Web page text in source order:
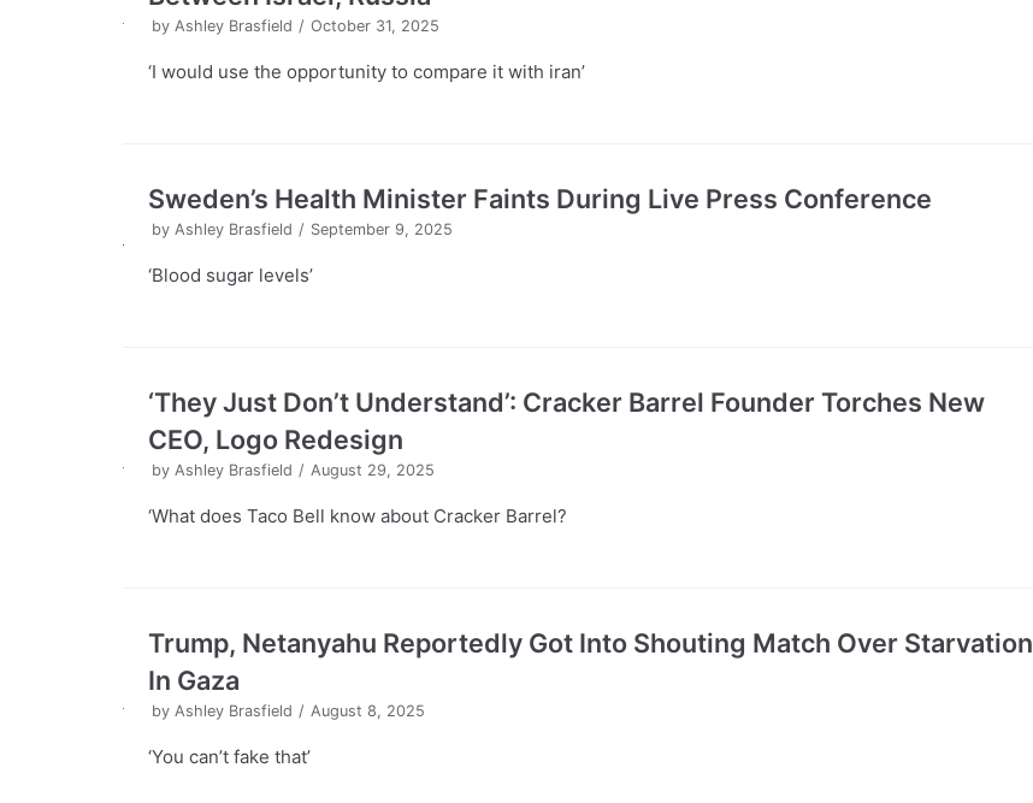
by Ashley Brasfield October 31, 2025
‘I would use the opportunity to compare it with iran’
Sweden’s Health Minister Faints During Live Press Conference
by Ashley Brasfield September 9, 2025
‘Blood sugar levels’
‘They Just Don’t Understand’: Cracker Barrel Founder Torches New
CEO, Logo Redesign
by Ashley Brasfield August 29, 2025
‘What does Taco Bell know about Cracker Barrel?
Trump, Netanyahu Reportedly Got Into Shouting Match Over Starvation
In Gaza
by Ashley Brasfield August 8, 2025
‘You can’t fake that’